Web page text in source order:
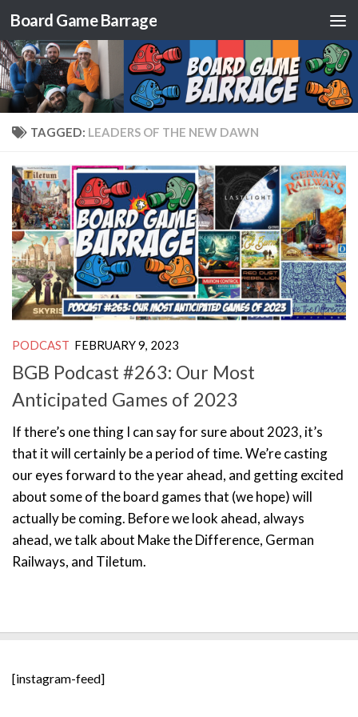
Skip to content
Board Game Barrage
TAGGED: LEADERS OF THE NEW DAWN
PODCAST FEBRUARY 9, 2023
BGB Podcast #263: Our Most
Anticipated Games of 2023
If there’s one thing I can say for sure about 2023, it’s
that it will certainly be a period of time. We’re casting
our eyes forward to the year ahead, and getting excited
about some of the board games that (we hope) will
actually be coming. Before we look ahead, always
ahead, we talk about Make the Difference, German
Railways, and Tiletum.
[instagram-feed]